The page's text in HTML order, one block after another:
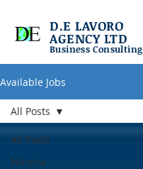
D.E LAVORO
AGENCY LTD
Business Consulting
Available Jobs
All Posts
Nicosia
All Posts